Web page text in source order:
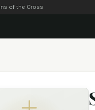
of the Cross